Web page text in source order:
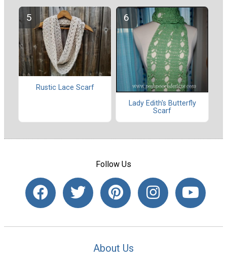
Rustic Lace Scarf
Lady Edith's Butterfly
Scarf
Follow Us
About Us